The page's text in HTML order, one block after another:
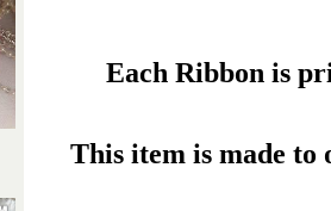
Each Ribbon is
This item is made to